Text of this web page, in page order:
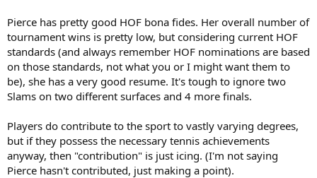
Pierce has pretty good HOF bona fides. Her overall number of
tournament wins is pretty low, but considering current HOF
standards (and always remember HOF nominations are based
on those standards, not what you or I might want them to
be), she has a very good resume. It's tough to ignore two
Slams on two different surfaces and 4 more finals.
Players do contribute to the sport to vastly varying degrees,
but if they possess the necessary tennis achievements
anyway, then "contribution" is just icing. (I'm not saying
Pierce hasn't contributed, just making a point).